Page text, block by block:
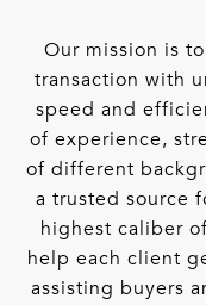
Our mission is
transaction with
speed and
of experience,
of different
a trusted source
highest caliber
help each client
assisting buyers